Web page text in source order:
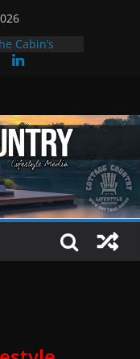
Cabin’s